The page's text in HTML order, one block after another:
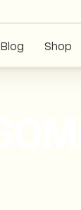
Blog Shop